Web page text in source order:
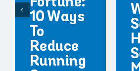
10 Ways
To
Reduce
Running